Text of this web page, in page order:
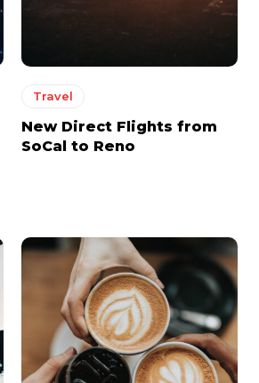
Travel
New Direct Flights from
SoCal to Reno